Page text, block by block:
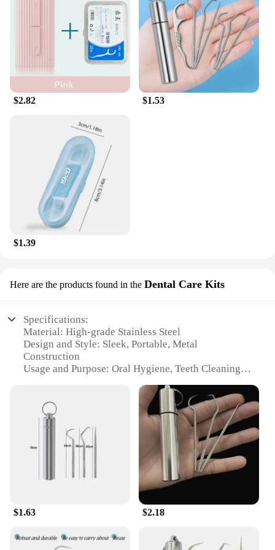
$2.82 $1.53
$1.39
Here are the products found in the Dental Care Kits
Specifications:
Material: High-grade Stainless Steel
Design and Style: Sleek, Portable, Metal
Construction
Usage and Purpose: Oral Hygiene, Teeth Cleaning,
Typical Adaptive Scenario: Travel, Outdoor
Activities, On-the-Go
Shape or Size: Compact and Lightweight for Easy
Storage
Performance and Property: Durable, Rust-Resistant,
Features:
**Optimal Oral Hygiene Solution**
The 1 Set Stainless Steel Toothpick Metal Portable
Toothpick Floss is an essential addition to your
convenience and hygiene, this kit combines the
$1.63 $2.18